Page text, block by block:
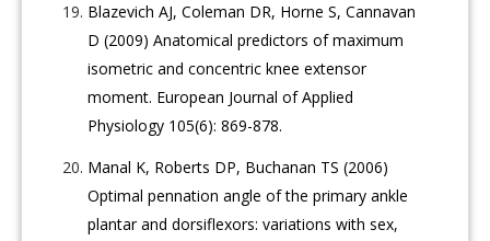
Blazevich AJ, Coleman DR, Horne S, Cannavan
D (2009) Anatomical predictors of maximum
isometric and concentric knee extensor
moment. European Journal of Applied
Physiology 105(6): 869-878.
Manal K, Roberts DP, Buchanan TS (2006)
Optimal pennation angle of the primary ankle
plantar and dorsiflexors: variations with sex,